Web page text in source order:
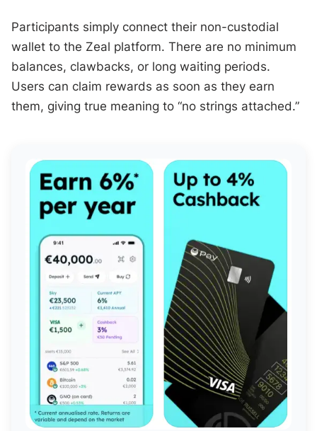
Participants simply connect their non-custodial
wallet to the Zeal platform. There are no minimum
balances, clawbacks, or long waiting periods.
Users can claim rewards as soon as they earn
them, giving true meaning to “no strings attached.”